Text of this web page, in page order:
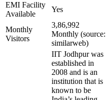
EMI Facility
Available
Yes
Monthly
Visitors
3,86,992
Monthly (source:
similarweb)
IIT Jodhpur was
established in
2008 and is an
institution that is
known to be